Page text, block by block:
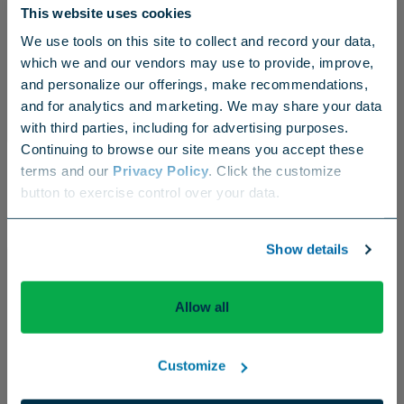
This website uses cookies
We use tools on this site to collect and record your data,
which we and our vendors may use to provide, improve,
and personalize our offerings, make recommendations,
and for analytics and marketing. We may share your data
with third parties, including for advertising purposes.
Continuing to browse our site means you accept these
terms and our Privacy Policy. Click the customize
button to exercise control over your data.
Show details
Allow all
Customize
Extremes
Choose your region
US Canada Europe International